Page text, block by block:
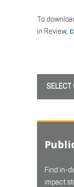
To
in Review,
SELECT
Find in-
impact